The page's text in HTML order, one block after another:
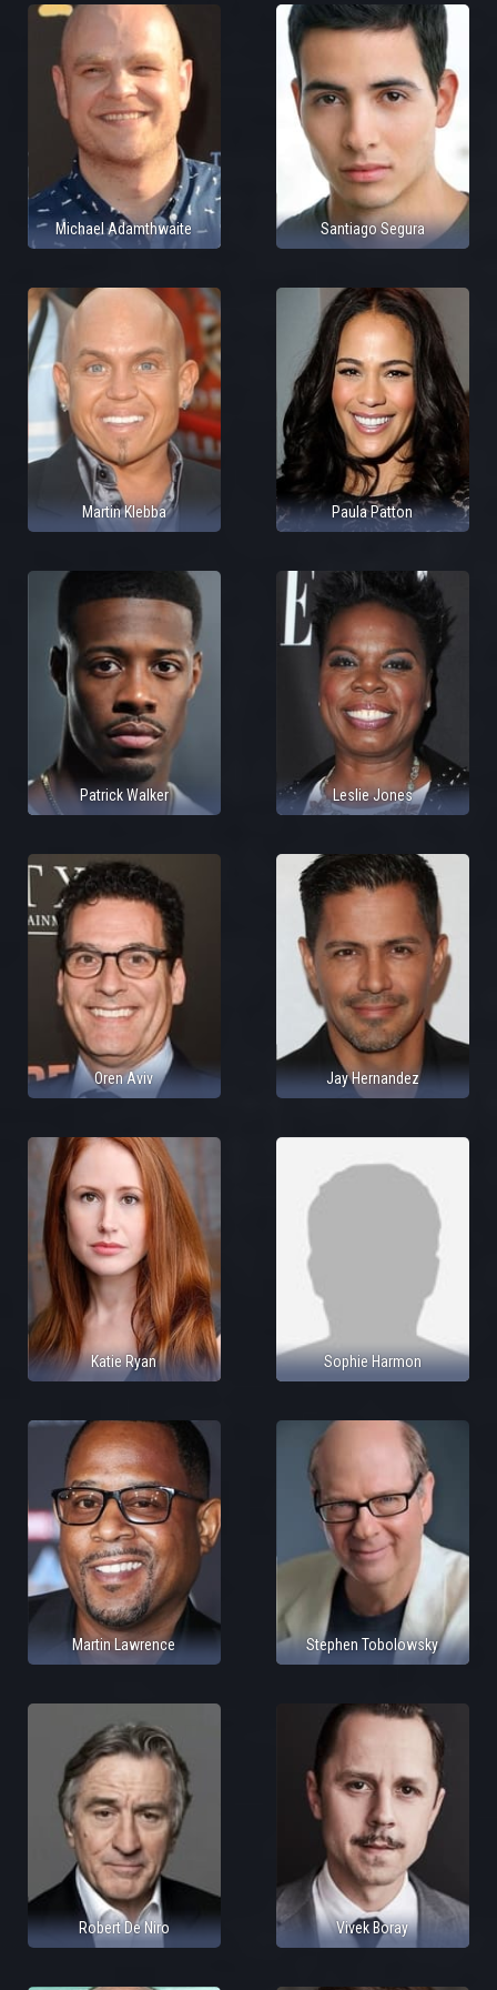
Michael Adamthwaite Santiago Segura
Martin Klebba Paula Patton
Patrick Walker Leslie Jones
Oren Aviv Jay Hernandez
Katie Ryan Sophie Harmon
Martin Lawrence Stephen Tobolowsky
Robert De Niro Vivek Boray